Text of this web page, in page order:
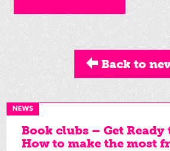
Back to
NEWS
Book clubs – Get Ready
How to make the most